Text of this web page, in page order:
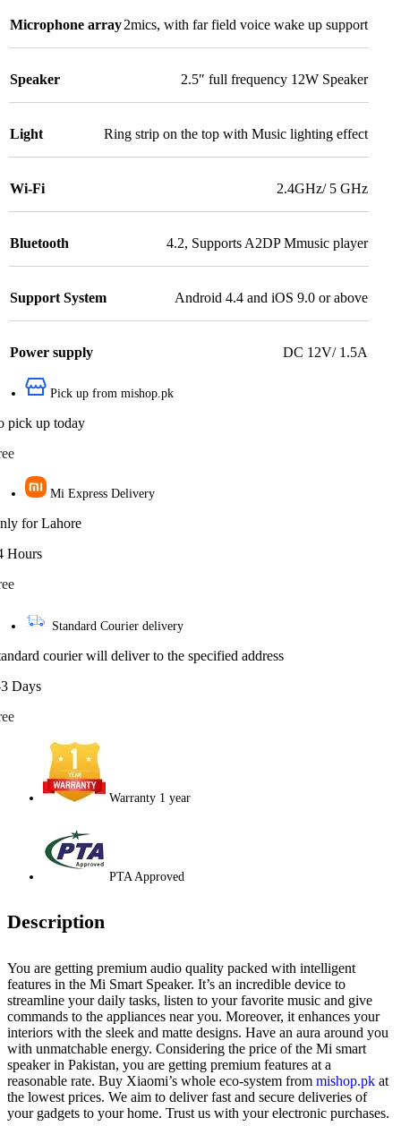
Microphone array2mics, with far field voice wake up support
Speaker 2.5″ full frequency 12W Speaker
Light Ring strip on the top with Music lighting effect
Wi-Fi 2.4GHz/ 5 GHz
Bluetooth 4.2, Supports A2DP Mmusic player
Support System Android 4.4 and iOS 9.0 or above
Power supply DC 12V/ 1.5A
Pick up from mishop.pk
pick up today
Mi Express Delivery
for Lahore
Hours
Standard Courier delivery
courier will deliver to the specified address
Days
Warranty 1 year
PTA Approved
Description
You are getting premium audio quality packed with intelligent
features in the Mi Smart Speaker. It’s an incredible device to
streamline your daily tasks, listen to your favorite music and give
commands to the appliances near you. Moreover, it enhances your
interiors with the sleek and matte designs. Have an aura around you
with unmatchable energy. Considering the price of the Mi smart
speaker in Pakistan, you are getting premium features at a
reasonable rate. Buy Xiaomi’s whole eco-system from mishop.pk at
the lowest prices. We aim to deliver fast and secure deliveries of
your gadgets to your home. Trust us with your electronic purchases.